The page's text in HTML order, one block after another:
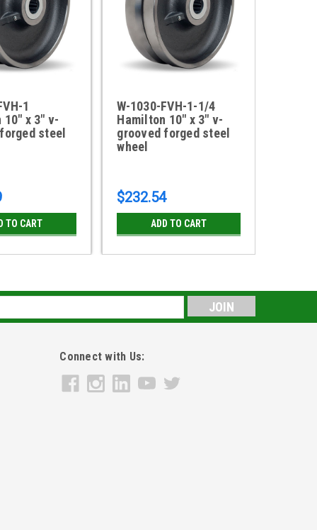
1
10" x 3" v-
steel
TO CART
W-1030-FVH-1-1/4
Hamilton 10" x 3" v-
grooved forged steel
wheel
$232.54
ADD TO CART
Connect with Us: